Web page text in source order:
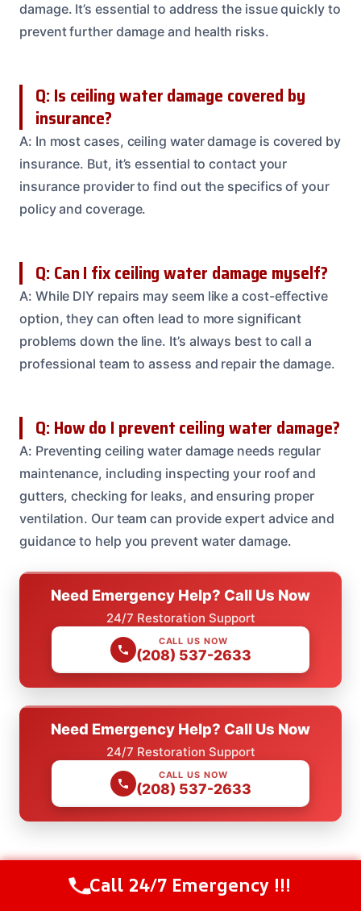
damage. It’s essential to address the issue quickly to
prevent further damage and health risks.
Q: Is ceiling water damage covered by
insurance?
A: In most cases, ceiling water damage is covered by
insurance. But, it’s essential to contact your
insurance provider to find out the specifics of your
policy and coverage.
Q: Can I fix ceiling water damage myself?
A: While DIY repairs may seem like a cost-effective
option, they can often lead to more significant
problems down the line. It’s always best to call a
professional team to assess and repair the damage.
Q: How do I prevent ceiling water damage?
A: Preventing ceiling water damage needs regular
maintenance, including inspecting your roof and
gutters, checking for leaks, and ensuring proper
ventilation. Our team can provide expert advice and
guidance to help you prevent water damage.
Need Emergency Help? Call Us Now
24/7 Restoration Support
CALL US NOW
(208) 537-2633
Need Emergency Help? Call Us Now
24/7 Restoration Support
CALL US NOW
(208) 537-2633
Check Our Other Relevant Services
Call Us Now(208) 537-2633
Call 24/7 Emergency !!!